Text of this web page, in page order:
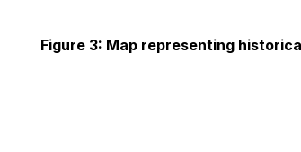
Figure 3: Map representing